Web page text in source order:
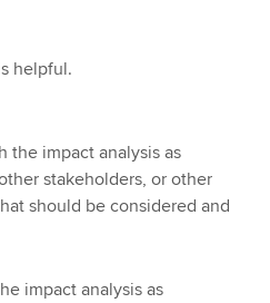
helpful.
the impact analysis as
stakeholders, or other
should be considered and
impact analysis as